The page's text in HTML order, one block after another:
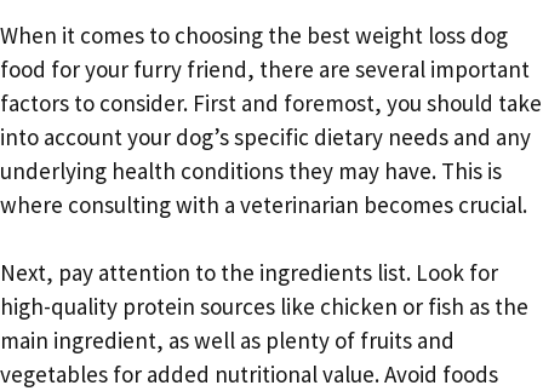
When it comes to choosing the best weight loss dog
food for your furry friend, there are several important
factors to consider. First and foremost, you should take
into account your dog’s specific dietary needs and any
underlying health conditions they may have. This is
where consulting with a veterinarian becomes crucial.
Next, pay attention to the ingredients list. Look for
high-quality protein sources like chicken or fish as the
main ingredient, as well as plenty of fruits and
vegetables for added nutritional value. Avoid foods